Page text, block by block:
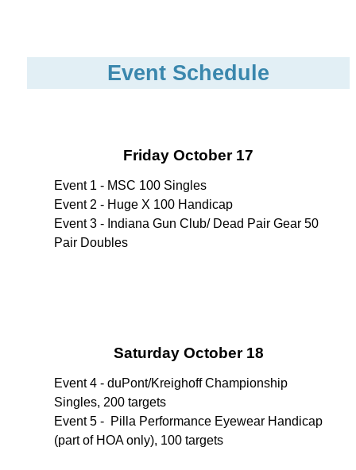
Event Schedule
Friday October 17
Event 1 - MSC 100 Singles
Event 2 - Huge X 100 Handicap
Event 3 - Indiana Gun Club/ Dead Pair Gear 50
Pair Doubles
Saturday October 18
Event 4 - duPont/Kreighoff Championship
Singles, 200 targets
Event 5 - Pilla Performance Eyewear Handicap
(part of HOA only), 100 targets